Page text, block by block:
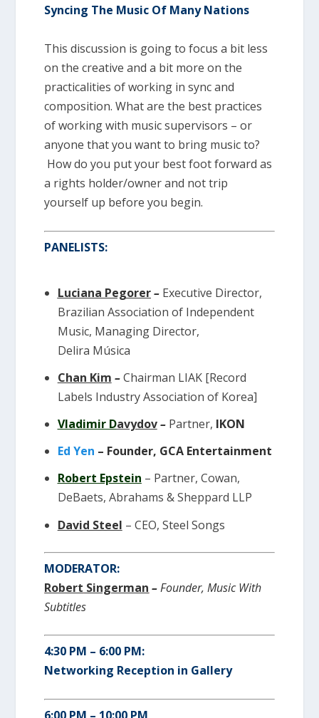
Syncing The Music Of Many Nations
This discussion is going to focus a bit less
on the creative and a bit more on the
practicalities of working in sync and
composition. What are the best practices
of working with music supervisors – or
anyone that you want to bring music to?
How do you put your best foot forward as
a rights holder/owner and not trip
yourself up before you begin.
PANELISTS:
Luciana Pegorer– Executive Director,
Brazilian Association of Independent
Music, Managing Director,
Delira Música
Chan Kim –Chairman LIAK [Record
Labels Industry Association of Korea]
Vladimir Davydov– Partner, IKON
Ed Yen – Founder, GCA Entertainment
Robert Epstein – Partner, Cowan,
DeBaets, Abrahams & Sheppard LLP
David Steel – CEO, Steel Songs
MODERATOR:
Robert Singerman –Founder,Music With
Subtitles
4:30 PM – 6:00 PM:
Networking Reception in Gallery